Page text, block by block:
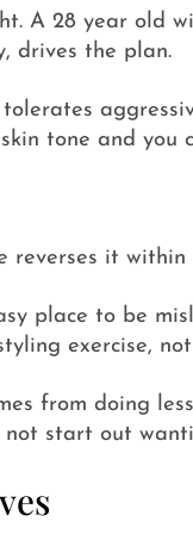
A 28 year old
drives the plan.
tone and
reverses it within
place to be
exercise,
from doing
not start out